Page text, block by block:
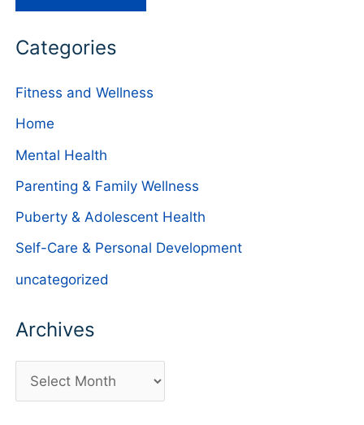
Categories
Fitness and Wellness
Home
Mental Health
Parenting & Family Wellness
Puberty & Adolescent Health
Self-Care & Personal Development
uncategorized
Archives
r